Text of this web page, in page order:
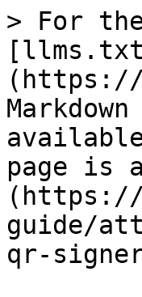
> For
(https://
page is
(https://
guide/
qr-